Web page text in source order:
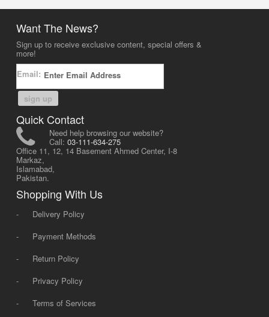
Want The News?
Sign up to receive exclusive content, special offers &
more!
Email:
sign up
Quick Contact
Need help browsing our website?
Call: 03-111-634-275
Office 11, 12, 14 Basement Ahmed Center, I-8
Markaz,
Islamabad,
Pakistan.
Shopping With Us
-
Delivery Policy
-
Payment Methods
-
Return Policy
-
Privacy Policy
-
Terms of Services